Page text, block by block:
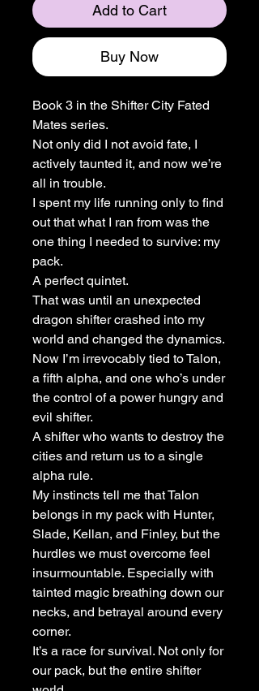
Add to Cart
Buy Now
Book 3 in the Shifter City Fated
Mates series.
Not only did I not avoid fate, I
actively taunted it, and now we’re
all in trouble.
I spent my life running only to find
out that what I ran from was the
one thing I needed to survive: my
pack.
A perfect quintet.
That was until an unexpected
dragon shifter crashed into my
world and changed the dynamics.
Now I’m irrevocably tied to Talon,
a fifth alpha, and one who’s under
the control of a power hungry and
evil shifter.
A shifter who wants to destroy the
cities and return us to a single
alpha rule.
My instincts tell me that Talon
belongs in my pack with Hunter,
Slade, Kellan, and Finley, but the
hurdles we must overcome feel
insurmountable. Especially with
tainted magic breathing down our
necks, and betrayal around every
corner.
It’s a race for survival. Not only for
our pack, but the entire shifter